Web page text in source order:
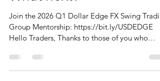
Join the 2026 Q1 Dollar Edge FX Swing
Group Mentorship: https://bit.ly/USDEDGE
Hello Traders, Thanks to those of you who
Monday Market Update is just that. A big
picture overview of the markets, with a few